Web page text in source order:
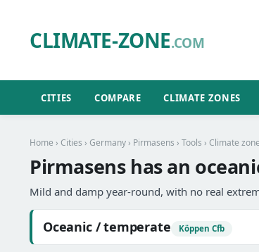
CLIMATE-ZONE.COM
CITIES COMPARE CLIMATE ZONES
Home › Cities › Germany › Pirmasens › Tools › Climate zone
Pirmasens has an
Mild and damp year-round, with no real
Oceanic / temperate Köppen Cfb